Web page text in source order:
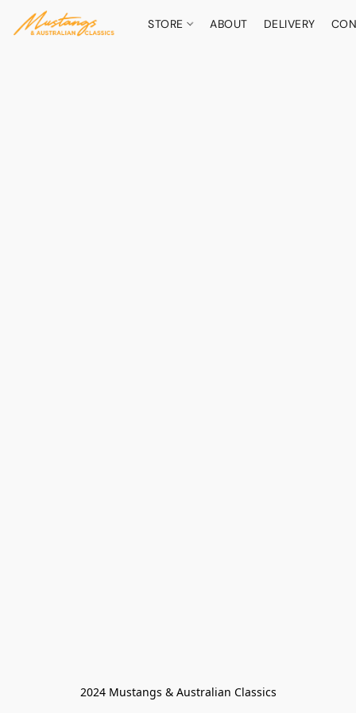
STORE ABOUT DELIVERY
2024 Mustangs & Australian Classics